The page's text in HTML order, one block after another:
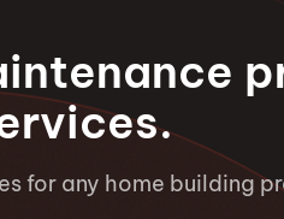
for any home building